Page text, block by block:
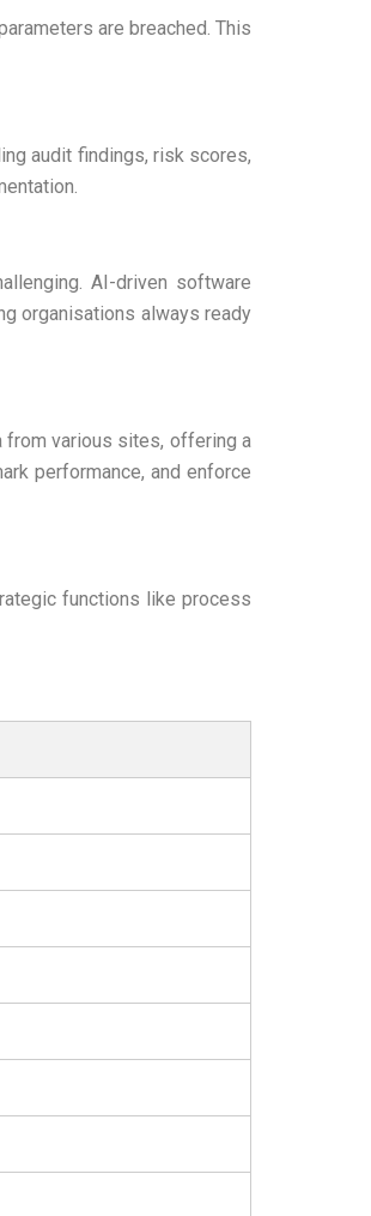
are breached. This
audit findings, risk scores,
AI-driven software
organisations always ready
from various sites, offering a
performance, and enforce
functions like process